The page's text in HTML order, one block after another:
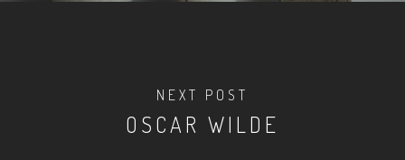
NEXT POST
OSCAR WILDE